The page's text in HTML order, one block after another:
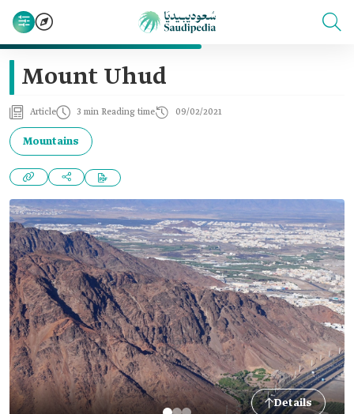
Mount Uhud
Article 3 min Reading time 09/02/2021
Mountains
Details